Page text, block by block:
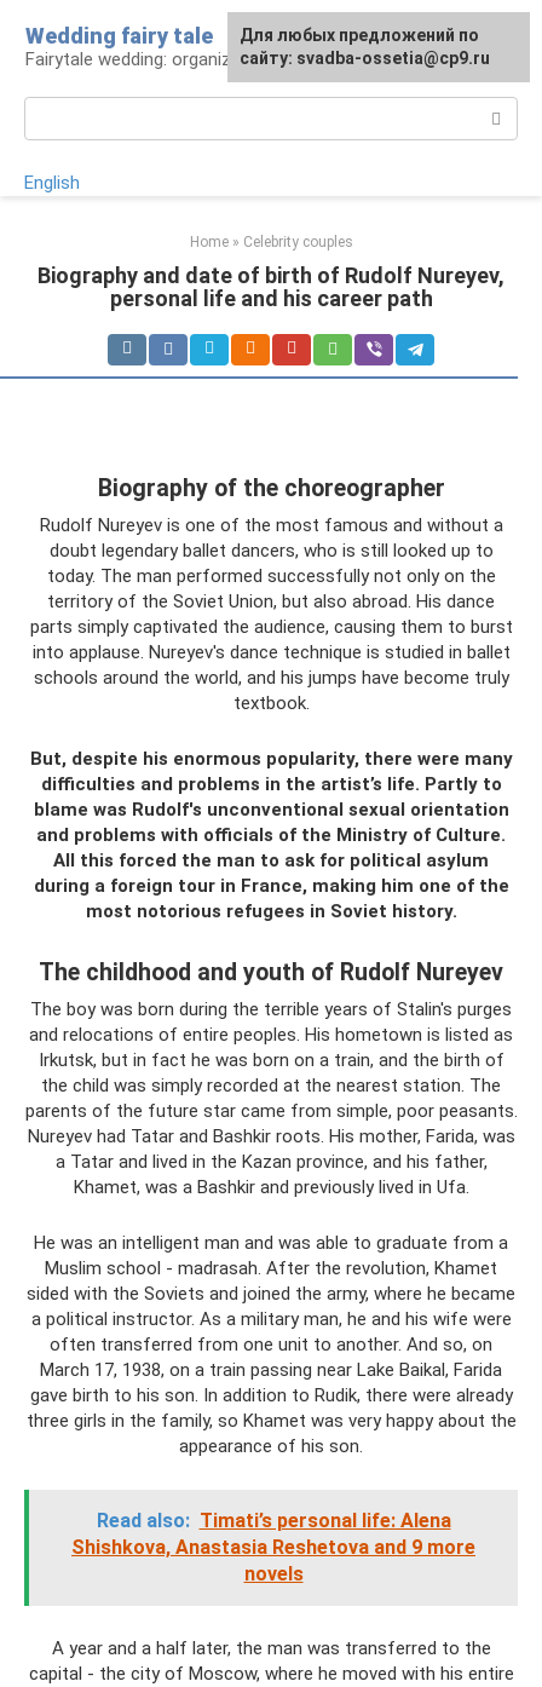
content
Wedding fairy tale
Fairytale wedding: organization and execution
English
Home » Celebrity couples
Biography and date of birth of Rudolf Nureyev,
personal life and his career path
Biography of the choreographer
Rudolf Nureyev is one of the most famous and without a
doubt legendary ballet dancers, who is still looked up to
today. The man performed successfully not only on the
territory of the Soviet Union, but also abroad. His dance
parts simply captivated the audience, causing them to burst
into applause. Nureyev's dance technique is studied in ballet
schools around the world, and his jumps have become truly
textbook.
But, despite his enormous popularity, there were many
difficulties and problems in the artist’s life. Partly to
blame was Rudolf's unconventional sexual orientation
and problems with officials of the Ministry of Culture.
All this forced the man to ask for political asylum
during a foreign tour in France, making him one of the
most notorious refugees in Soviet history.
The childhood and youth of Rudolf Nureyev
The boy was born during the terrible years of Stalin's purges
and relocations of entire peoples. His hometown is listed as
Irkutsk, but in fact he was born on a train, and the birth of
the child was simply recorded at the nearest station. The
parents of the future star came from simple, poor peasants.
Nureyev had Tatar and Bashkir roots. His mother, Farida, was
a Tatar and lived in the Kazan province, and his father,
Khamet, was a Bashkir and previously lived in Ufa.
He was an intelligent man and was able to graduate from a
Muslim school - madrasah. After the revolution, Khamet
sided with the Soviets and joined the army, where he became
a political instructor. As a military man, he and his wife were
often transferred from one unit to another. And so, on
March 17, 1938, on a train passing near Lake Baikal, Farida
gave birth to his son. In addition to Rudik, there were already
three girls in the family, so Khamet was very happy about the
appearance of his son.
Read also: Timati’s personal life: Alena
Shishkova, Anastasia Reshetova and 9 more
novels
A year and a half later, the man was transferred to the
capital - the city of Moscow, where he moved with his entire
Для любых предложений по
сайту: svadba-ossetia@cp9.ru